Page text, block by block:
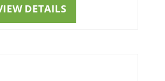
DETAILS